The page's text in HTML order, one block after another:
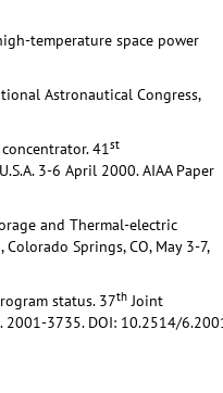
temperature space power
Astronautical Congress,
41st
3-6 April 2000. AIAA Paper
and Thermal-electric
Springs, CO, May 3-7,
status. 37th Joint
2001-3735. DOI: 10.2514/